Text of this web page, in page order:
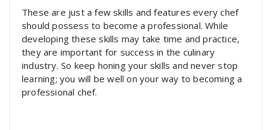
These are just a few skills and features every chef
should possess to become a professional. While
developing these skills may take time and practice,
they are important for success in the culinary
industry. So keep honing your skills and never stop
learning; you will be well on your way to becoming a
professional chef.